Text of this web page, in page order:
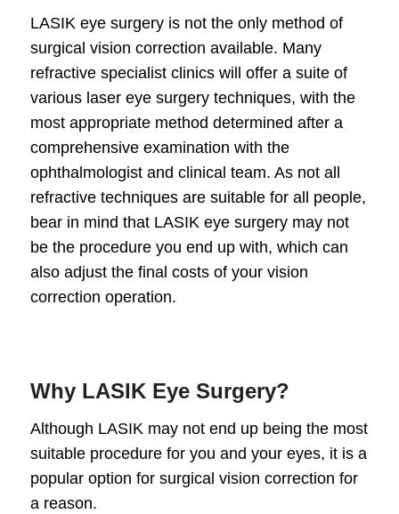
LASIK eye surgery is not the only method of
surgical vision correction available. Many
refractive specialist clinics will offer a suite of
various laser eye surgery techniques, with the
most appropriate method determined after a
comprehensive examination with the
ophthalmologist and clinical team. As not all
refractive techniques are suitable for all people,
bear in mind that LASIK eye surgery may not
be the procedure you end up with, which can
also adjust the final costs of your vision
correction operation.
Why LASIK Eye Surgery?
Although LASIK may not end up being the most
suitable procedure for you and your eyes, it is a
popular option for surgical vision correction for
a reason.